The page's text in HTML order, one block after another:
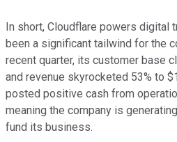
In short, Cloudflare powers digital
been a significant tailwind for the
recent quarter, its customer base
and revenue skyrocketed 53% to
posted positive cash from
meaning the company is
fund its business.